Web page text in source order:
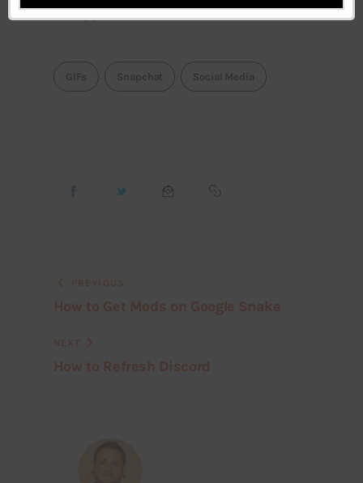
support.
GIFs Snapchat Social Media